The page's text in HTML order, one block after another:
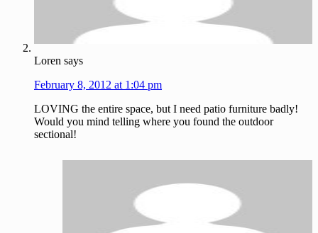
Loren says
February 8, 2012 at 1:04 pm
LOVING the entire space, but I need patio furniture badly!
Would you mind telling where you found the outdoor
sectional!